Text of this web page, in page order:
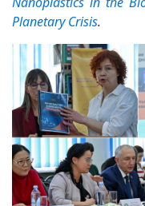
Planetary Crisis.